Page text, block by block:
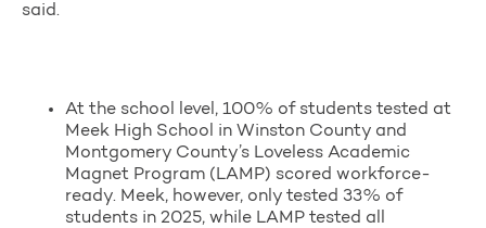
said.
At the school level, 100% of students tested at
Meek High School in Winston County and
Montgomery County’s Loveless Academic
Magnet Program (LAMP) scored workforce-
ready. Meek, however, only tested 33% of
students in 2025, while LAMP tested all